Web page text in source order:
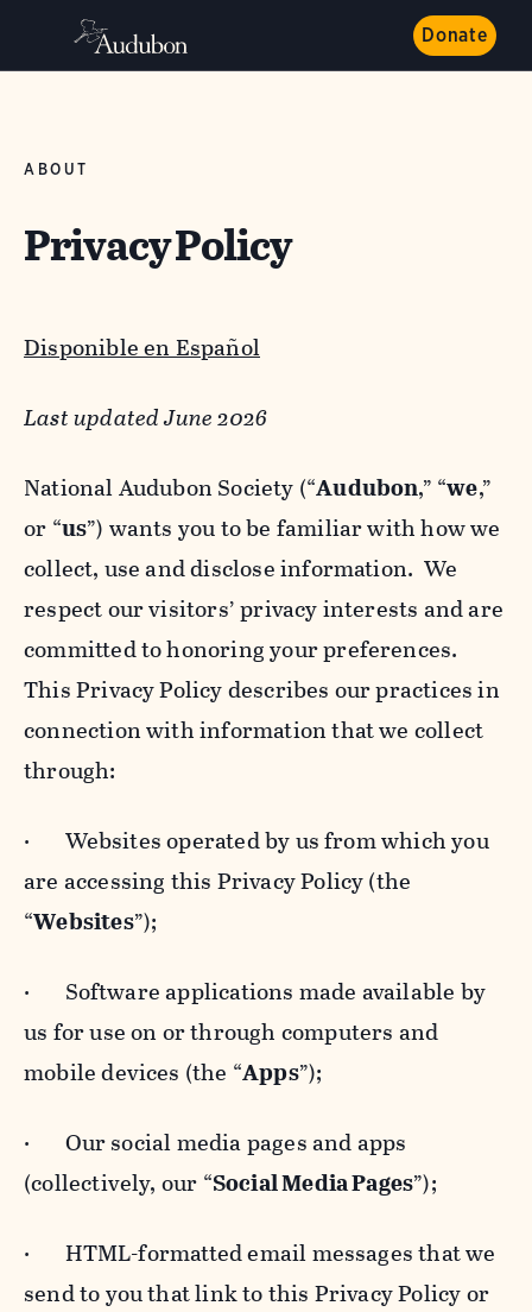
Donate
ABOUT
Privacy Policy
Disponible en Español
Last updated June 2026
National Audubon Society (“Audubon,” “we,”
or “us”) wants you to be familiar with how we
collect, use and disclose information. We
respect our visitors’ privacy interests and are
committed to honoring your preferences.
This Privacy Policy describes our practices in
connection with information that we collect
through:
· Websites operated by us from which you
are accessing this Privacy Policy (the
“Websites”);
· Software applications made available by
us for use on or through computers and
mobile devices (the “Apps”);
· Our social media pages and apps
(collectively, our “Social Media Pages”);
· HTML-formatted email messages that we
send to you that link to this Privacy Policy or